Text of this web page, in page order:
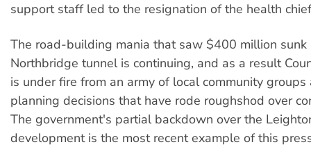
support staff led to the resignation of the health
The road-building mania that saw $400 million sunk
Northbridge tunnel is continuing, and as a result
is under fire from an army of local community
planning decisions that have rode roughshod over
The government's partial backdown over the
development is the most recent example of this